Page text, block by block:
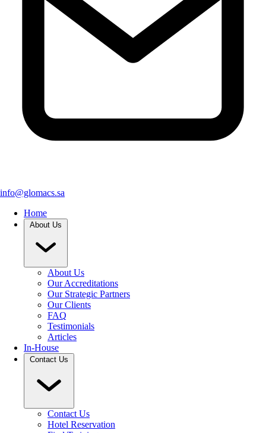
info@glomacs.sa
Home
About Us
About Us
Our Accreditations
Our Strategic Partners
Our Clients
FAQ
Testimonials
Articles
In-House
Contact Us
Contact Us
Hotel Reservation